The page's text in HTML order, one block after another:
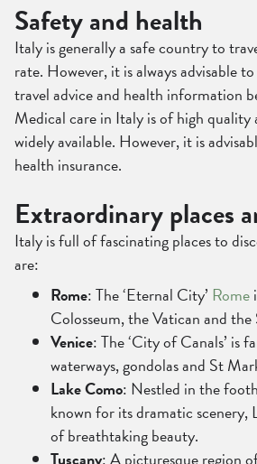
Safety and health
Italy is generally a safe country to
rate. However, it is always advisable
travel advice and health information
Medical care in Italy is of high quality
widely available. However, it is
health insurance.
Extraordinary places
Italy is full of fascinating places to
are:
Rome: The ‘Eternal City’ Rome
Colosseum, the Vatican and
Venice: The ‘City of Canals’ is
waterways, gondolas and St
Lake Como: Nestled in the
known for its dramatic scenery,
of breathtaking beauty.
Tuscany: A picturesque region